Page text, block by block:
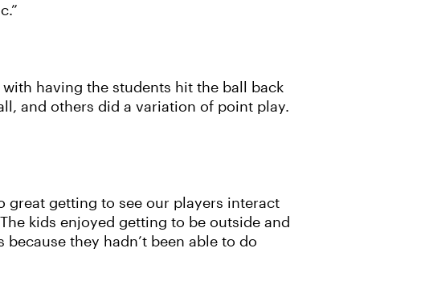
having the students hit the ball back
and others did a variation of point play.
great getting to see our players interact
kids enjoyed getting to be outside and
they hadn’t been able to do